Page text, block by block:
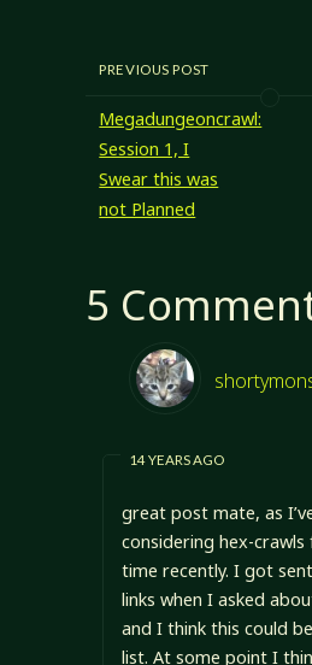
PREVIOUS POST
Megadungeoncrawl:
Session 1, I
Swear this was
not Planned
5
14 YEARS AGO
great post mate, as
considering hex-
time recently. I got
links when I asked
and I think this could
list. At some point I